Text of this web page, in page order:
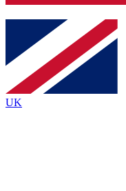
Contact me
brands
By submitting your
Policyand are aged 16 or over.
UK